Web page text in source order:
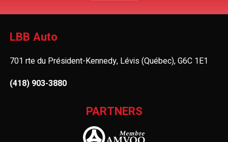
LBB Auto
701 rte du Président-Kennedy, Lévis (Québec), G6C 1E1
(418) 903-3880
PARTNERS